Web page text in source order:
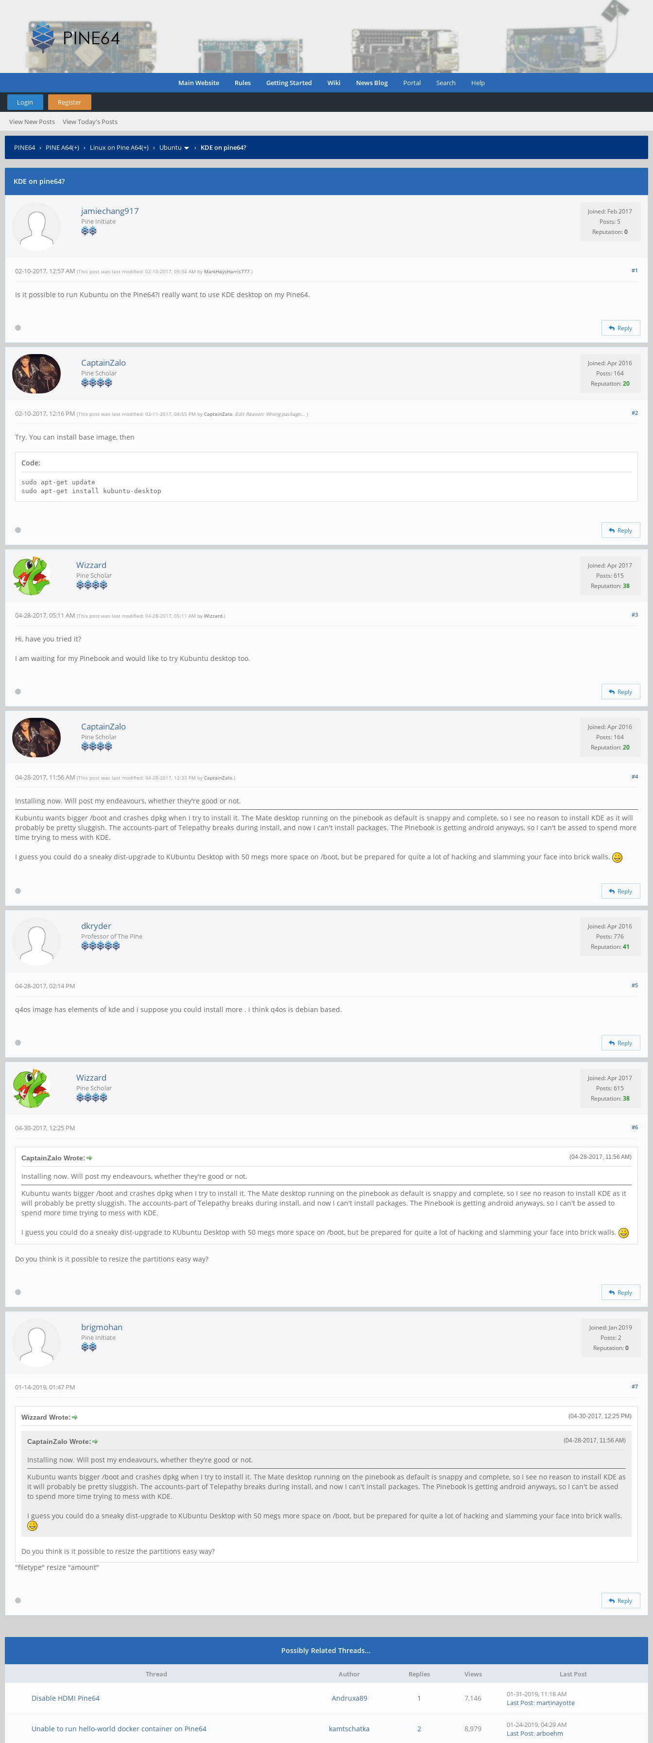
Main Website Rules Getting Started Wiki News Blog Portal Search Help
Login Register
View New Posts View Today's Posts
PINE64› PINE A64(+) › Linux on Pine A64(+) › Ubuntu › KDE on pine64?
KDE on pine64?
jamiechang917
Pine Initiate
Joined: Feb 2017
Posts: 5
Reputation:0
#1
02-10-2017, 12:57 AM (This post was last modified: 02-10-2017, 09:34 AM by MarkHaysHarris777.)
Is it possible to run Kubuntu on the Pine64?I really want to use KDE desktop on my Pine64.
Reply
CaptainZalo
Pine Scholar
Joined: Apr 2016
Posts: 164
Reputation:20
#2
02-10-2017, 12:16 PM (This post was last modified: 02-11-2017, 04:55 PM by CaptainZalo. Edit Reason: Wrong package... )
Try. You can install base image, then
Code:
sudo apt-get update
sudo apt-get install kubuntu-desktop
Reply
Wizzard
Pine Scholar
Joined: Apr 2017
Posts: 615
Reputation:38
#3
04-28-2017, 05:11 AM (This post was last modified: 04-28-2017, 05:11 AM by Wizzard.)
Hi, have you tried it?
I am waiting for my Pinebook and would like to try Kubuntu desktop too.
Reply
CaptainZalo
Pine Scholar
Joined: Apr 2016
Posts: 164
Reputation:20
#4
04-28-2017, 11:56 AM (This post was last modified: 04-28-2017, 12:33 PM by CaptainZalo.)
Installing now. Will post my endeavours, whether they're good or not.
Kubuntu wants bigger /boot and crashes dpkg when I try to install it. The Mate desktop running on the pinebook as default is snappy and complete, so I see no reason to install KDE as it will
probably be pretty sluggish. The accounts-part of Telepathy breaks during install, and now I can't install packages. The Pinebook is getting android anyways, so I can't be assed to spend more
time trying to mess with KDE.
I guess you could do a sneaky dist-upgrade to KUbuntu Desktop with 50 megs more space on /boot, but be prepared for quite a lot of hacking and slamming your face into brick walls.
Reply
dkryder
Professor of The Pine
Joined: Apr 2016
Posts: 776
Reputation:41
#5
04-28-2017, 02:14 PM
q4os image has elements of kde and i suppose you could install more . i think q4os is debian based.
Reply
Wizzard
Pine Scholar
Joined: Apr 2017
Posts: 615
Reputation:38
#6
04-30-2017, 12:25 PM
(04-28-2017, 11:56 AM)
CaptainZalo Wrote:
Installing now. Will post my endeavours, whether they're good or not.
Kubuntu wants bigger /boot and crashes dpkg when I try to install it. The Mate desktop running on the pinebook as default is snappy and complete, so I see no reason to install KDE as it
will probably be pretty sluggish. The accounts-part of Telepathy breaks during install, and now I can't install packages. The Pinebook is getting android anyways, so I can't be assed to
spend more time trying to mess with KDE.
I guess you could do a sneaky dist-upgrade to KUbuntu Desktop with 50 megs more space on /boot, but be prepared for quite a lot of hacking and slamming your face into brick walls.
Do you think is it possible to resize the partitions easy way?
Reply
brigmohan
Pine Initiate
Joined: Jan 2019
Posts: 2
Reputation:0
#7
01-14-2019, 01:47 PM
(04-30-2017, 12:25 PM)
Wizzard Wrote:
(04-28-2017, 11:56 AM)
CaptainZalo Wrote:
Installing now. Will post my endeavours, whether they're good or not.
Kubuntu wants bigger /boot and crashes dpkg when I try to install it. The Mate desktop running on the pinebook as default is snappy and complete, so I see no reason to install KDE as
it will probably be pretty sluggish. The accounts-part of Telepathy breaks during install, and now I can't install packages. The Pinebook is getting android anyways, so I can't be assed
to spend more time trying to mess with KDE.
I guess you could do a sneaky dist-upgrade to KUbuntu Desktop with 50 megs more space on /boot, but be prepared for quite a lot of hacking and slamming your face into brick walls.
Do you think is it possible to resize the partitions easy way?
"filetype" resize "amount"
Reply
Possibly Related Threads…
Thread Author Replies Views Last Post
Disable HDMI Pine64 Andruxa89 1 7,146
01-31-2019, 11:18 AM
Last Post: martinayotte
Unable to run hello-world docker container on Pine64 kamtschatka 2 8,979
01-24-2019, 04:29 AM
Last Post:arboehm